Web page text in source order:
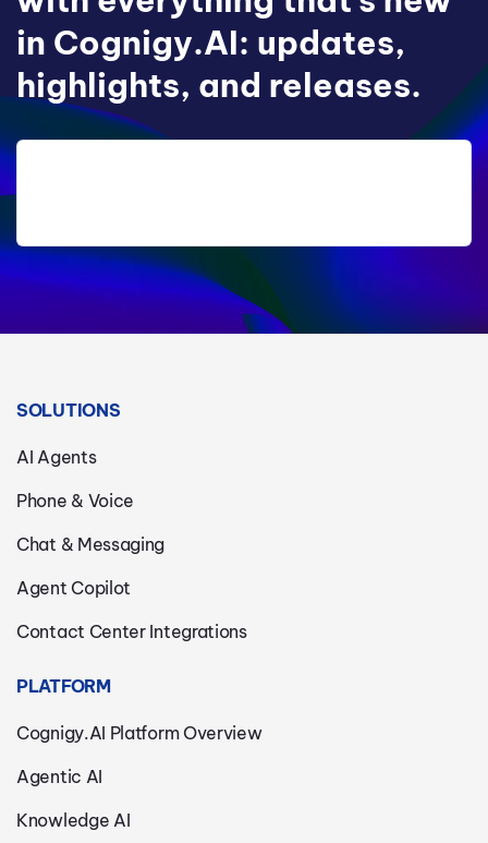
in Cognigy.AI: updates,
highlights, and releases.
SOLUTIONS
AI Agents
Phone & Voice
Chat & Messaging
Agent Copilot
Contact Center Integrations
PLATFORM
Cognigy.AI Platform Overview
Agentic AI
Knowledge AI